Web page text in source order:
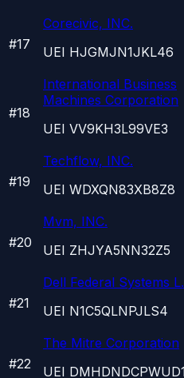
#17
Corecivic, INC.
UEI HJGMJN1JKL46
#18
International Business
Machines Corporation
UEI VV9KH3L99VE3
#19
Techflow, INC.
UEI WDXQN83XB8Z8
#20
Mvm, INC.
UEI ZHJYA5NN32Z5
#21
Dell Federal Systems
UEI N1C5QLNPJLS4
#22
The Mitre Corporation
UEI